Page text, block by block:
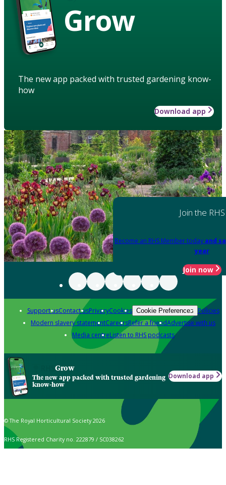
Grow
The new app packed with trusted gardening know-
how
Download app
Join the RHS
Become an RHS Member today and
year
Join now
Support usContact usPrivacyCookies Cookie Preferences Policies
Modern slavery statementCareersRefer a friendAdvertise with us
Media centreListen to RHS podcasts
Grow
The new app packed with trusted gardening
know-how
Download app
© The Royal Horticultural Society 2026
RHS Registered Charity no. 222879 / SC038262